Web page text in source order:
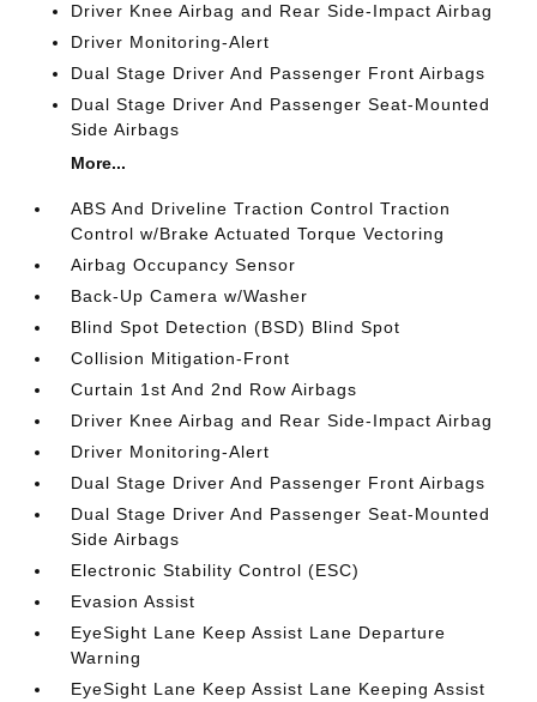
Driver Knee Airbag and Rear Side-Impact Airbag
Driver Monitoring-Alert
Dual Stage Driver And Passenger Front Airbags
Dual Stage Driver And Passenger Seat-Mounted
Side Airbags
More...
ABS And Driveline Traction Control Traction
Control w/Brake Actuated Torque Vectoring
Airbag Occupancy Sensor
Back-Up Camera w/Washer
Blind Spot Detection (BSD) Blind Spot
Collision Mitigation-Front
Curtain 1st And 2nd Row Airbags
Driver Knee Airbag and Rear Side-Impact Airbag
Driver Monitoring-Alert
Dual Stage Driver And Passenger Front Airbags
Dual Stage Driver And Passenger Seat-Mounted
Side Airbags
Electronic Stability Control (ESC)
Evasion Assist
EyeSight Lane Keep Assist Lane Departure
Warning
EyeSight Lane Keep Assist Lane Keeping Assist